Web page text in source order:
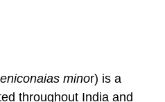
minor) is a
throughout India and